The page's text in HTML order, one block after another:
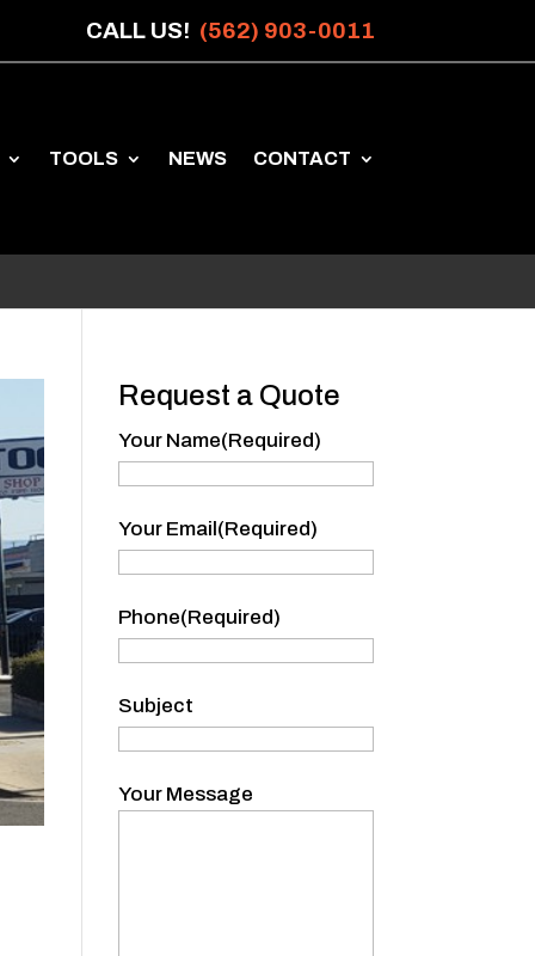
CALL US! (562) 903-0011
TOOLS NEWS CONTACT
Request a Quote
Your Name(Required)
Name
Your Email(Required)
Phone(Required)
Subject
Your Message